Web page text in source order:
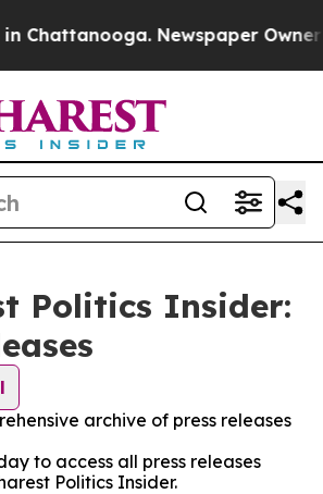
Chattanooga. Newspaper Owner
Politics Insider:
archive of press releases
to access all press releases
Politics Insider.